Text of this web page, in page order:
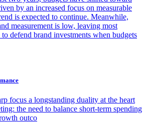
by an increased focus on measurable
is expected to continue. Meanwhile,
measurement is low, leaving most
defend brand investments when budgets
focus a longstanding duality at the heart
the need to balance short-term spending
outco